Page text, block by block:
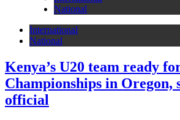
National
International
National
Kenya’s U20 team ready
Championships in Oregon,
official